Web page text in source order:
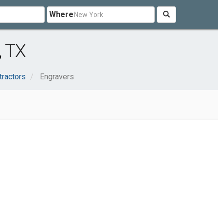
Where
TX
Engravers